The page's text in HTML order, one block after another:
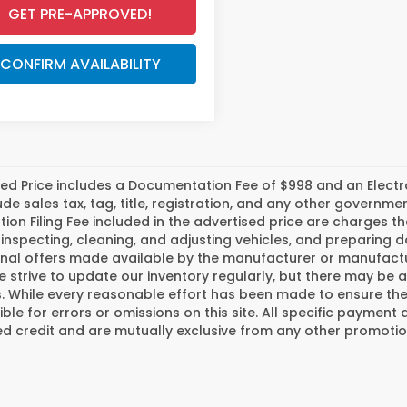
GET PRE-APPROVED!
CONFIRM AVAILABILITY
Price includes a Documentation Fee of $998 and an
sales tax, tag, title, registration, and any other
Filing Fee included in the advertised price are
cleaning, and adjusting vehicles, and
offers made available by the manufacturer or
strive to update our inventory regularly, but there may be
While every reasonable effort has been made to ensure
for errors or omissions on this site. All specific
credit and are mutually exclusive from any other